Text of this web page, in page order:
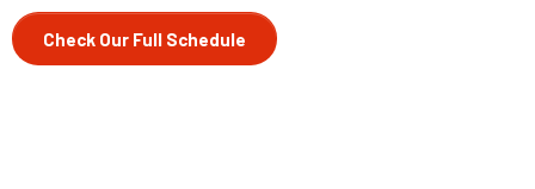
Check Our Full Schedule